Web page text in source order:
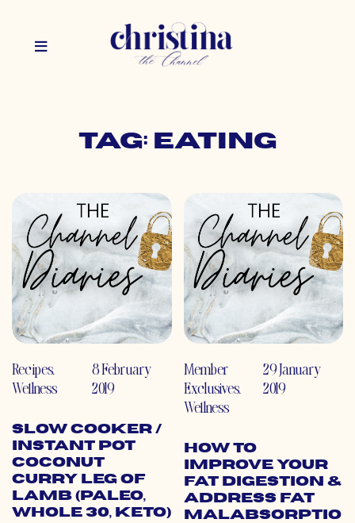
Tag: eating
Recipes,
Wellness
8 February
2019
Slow Cooker /
Instant Pot
Coconut
Curry Leg of
Lamb (Paleo,
Whole 30, Keto)
Member
Exclusives,
Wellness
29 January
2019
How to
Improve Your
Fat Digestion &
Address Fat
Malabsorptio